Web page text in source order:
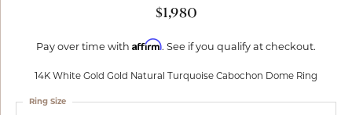
$1,980
Pay over time with Affirm. See if you qualify at checkout.
14K White Gold Gold Natural Turquoise Cabochon Dome Ring
Ring Size